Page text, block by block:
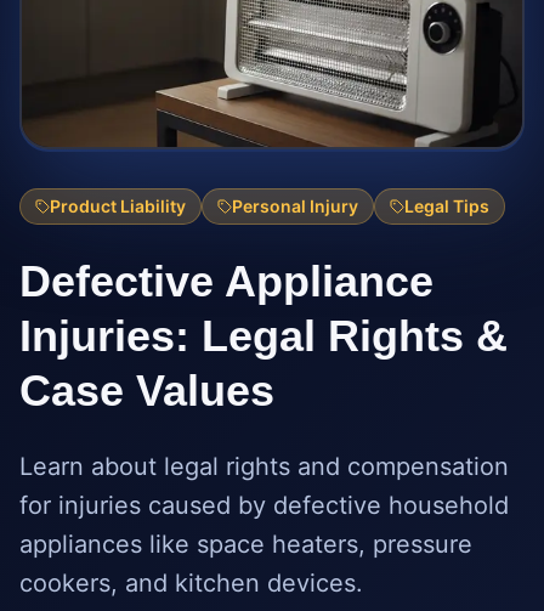
Product Liability Personal Injury Legal Tips
Defective Appliance
Injuries: Legal Rights &
Case Values
Learn about legal rights and compensation
for injuries caused by defective household
appliances like space heaters, pressure
cookers, and kitchen devices.